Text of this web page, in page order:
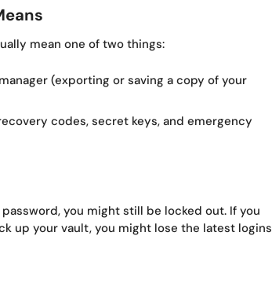
mean one of two things:
(exporting or saving a copy of your
codes, secret keys, and emergency
you might still be locked out. If you
up your vault, you might lose the latest logins